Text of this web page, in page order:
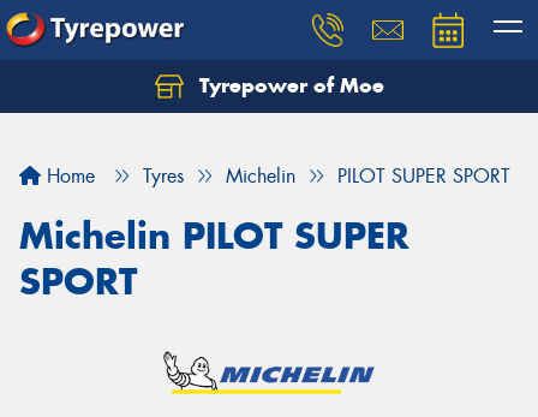
Tyrepower of Moe
Home Tyres Michelin PILOT SUPER SPORT
Michelin PILOT SUPER
SPORT